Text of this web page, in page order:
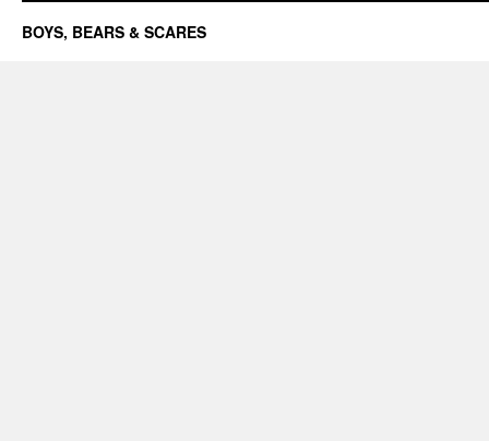
BOYS, BEARS & SCARES